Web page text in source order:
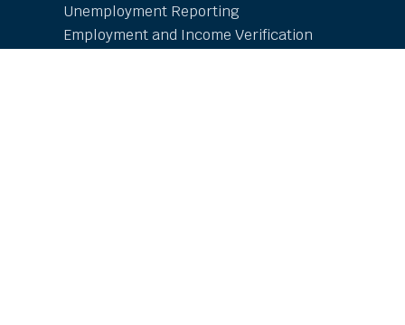
Unemployment Reporting
Employment and Income Verification